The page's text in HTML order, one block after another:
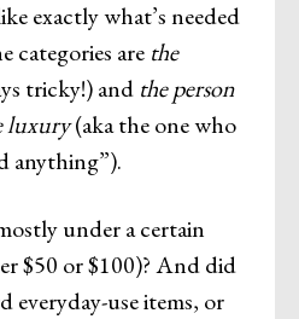
exactly what’s needed
categories are the
tricky!) and the person
luxury(aka the one who
anything”).
under a certain
$50 or $100)? And did
everyday-use items, or